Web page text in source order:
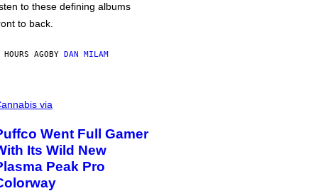
to these defining albums
to back.
AGOBY DAN MILAM
via
Went Full Gamer
Its Wild New
Peak Pro